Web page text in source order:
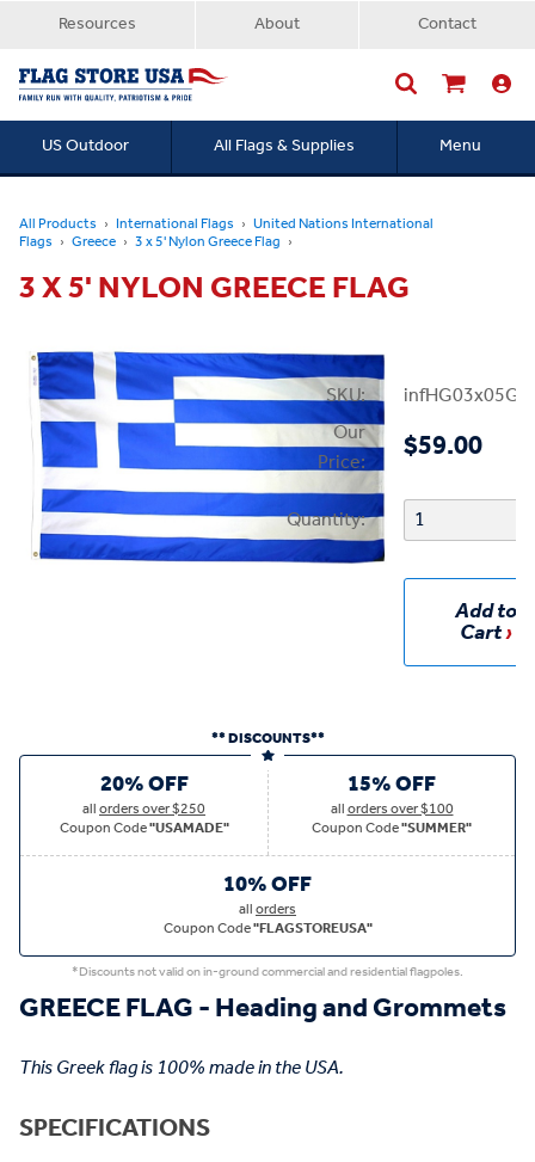
Resources About Contact
US Outdoor All Flags & Supplies Menu
All Products International Flags United Nations International
Flags Greece 3 x 5' Nylon Greece Flag
3 X 5' NYLON GREECE FLAG
SKU:
Our
Price:
$59.00
Quantity:
Add to
Cart
** DISCOUNTS**
20% OFF
allorders over $250
Coupon Code"USAMADE"
15% OFF
allorders over $100
Coupon Code"SUMMER"
10% OFF
allorders
Coupon Code"FLAGSTOREUSA"
*Discounts not valid on in-ground commercial and residential flagpoles.
GREECE FLAG - Heading and Grommets
This Greek flag is 100% made in the USA.
SPECIFICATIONS